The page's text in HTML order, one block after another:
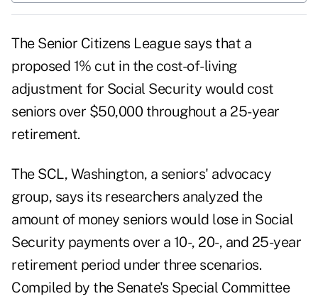
The Senior Citizens League says that a
proposed 1% cut in the cost-of-living
adjustment for Social Security would cost
seniors over $50,000 throughout a 25-year
retirement.
The SCL, Washington, a seniors' advocacy
group, says its researchers analyzed the
amount of money seniors would lose in Social
Security payments over a 10-, 20-, and 25-year
retirement period under three scenarios.
Compiled by the Senate's Special Committee